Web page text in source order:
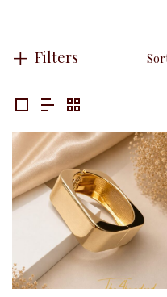
Filters